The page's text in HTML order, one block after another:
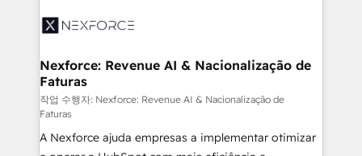
⚙️ Grows ordena los procesos comerciales, alinea
de forma que genera resultados reales desde las
primeras semanas — no meses. 🤝 No entregamos
proyectos y nos vamos. Nos quedamos como
socios estratégicos, ayudando a sostener y escalar
lo que construimos juntos. Porque crecer sin orden
Nexforce: Revenue AI & Nacionalização de
Faturas
작업 수행자: Nexforce: Revenue AI & Nacionalização de
Faturas
A Nexforce ajuda empresas a implementar otimizar